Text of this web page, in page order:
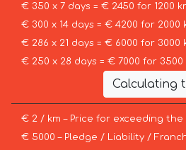
€ 350 x 7 days = € 2450 for 1200
€ 300 x 14 days = € 4200 for 2000
€ 286 x 21 days = € 6000 for 3000
€ 250 x 28 days = € 7000 for 3500
Calculating
€ 2 / km – Price for exceeding
€ 5000 – Pledge / Liability /